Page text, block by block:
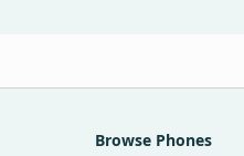
Browse Phones